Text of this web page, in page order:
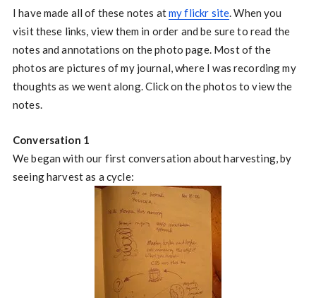
I have made all of these notes atmy flickr site. When you
visit these links, view them in order and be sure to read the
notes and annotations on the photo page. Most of the
photos are pictures of my journal, where I was recording my
thoughts as we went along. Click on the photos to view the
notes.
Conversation 1
We began with our first conversation about harvesting, by
seeing harvest as a cycle: